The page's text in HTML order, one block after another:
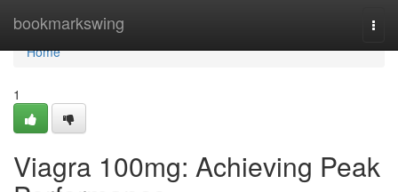
bookmarkswing
Home
Home
1
Viagra 100mg: Achieving Peak